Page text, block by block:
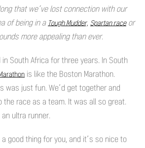
that we’ve lost connection with our
of being in a Tough Mudder, Spartan raceor
more appealing than ever.
in South Africa for three years. In South
is like the Boston Marathon.
was just fun. We’d get together and
the race as a team. It was all so great.
ultra runner.
good thing for you, and it’s so nice to